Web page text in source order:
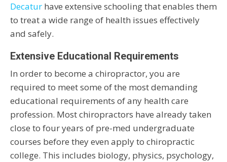
Decatur have extensive schooling that enables them
to treat a wide range of health issues effectively
and safely.
Extensive Educational Requirements
In order to become a chiropractor, you are
required to meet some of the most demanding
educational requirements of any health care
profession. Most chiropractors have already taken
close to four years of pre-med undergraduate
courses before they even apply to chiropractic
college. This includes biology, physics, psychology,